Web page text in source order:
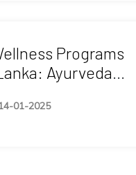
Programs
Ayurveda
01-2025